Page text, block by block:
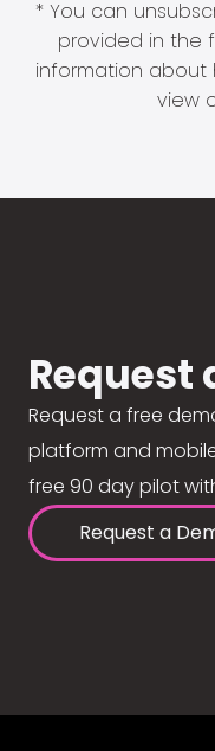
* You can
provided in the
information
view
Request
Request a free
platform and
free 90 day pilot
Request a